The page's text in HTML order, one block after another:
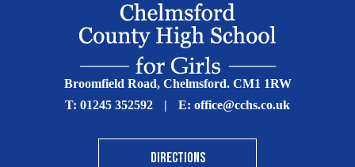
Broomfield Road, Chelmsford. CM1 1RW
T: 01245 352592 | E: office@cchs.co.uk
DIRECTIONS